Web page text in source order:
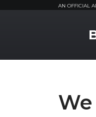
AN OFFICIAL